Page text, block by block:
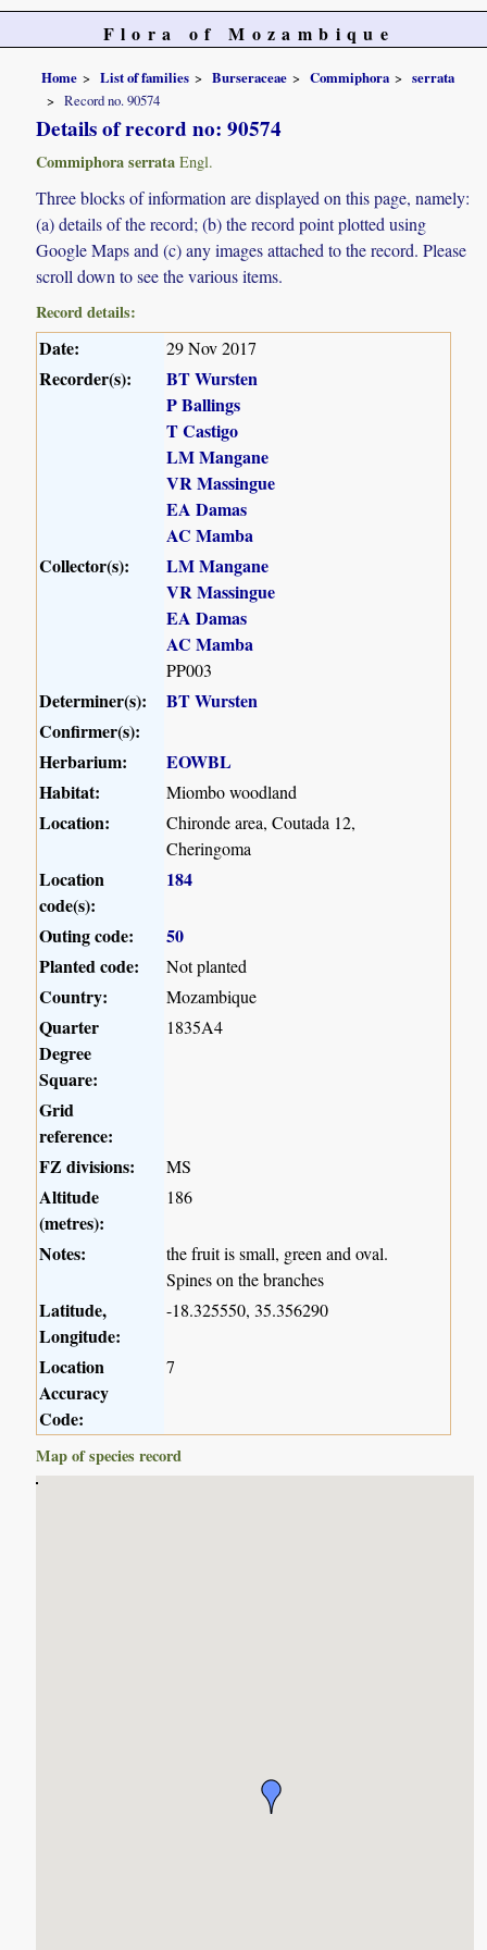
Flora of Mozambique
Home List of families Burseraceae Commiphora
serrata
Record no. 90574
Details of record no: 90574
Commiphora serrata Engl.
Three blocks of information are displayed on this page, namely:
(a) details of the record; (b) the record point plotted using
Google Maps and (c) any images attached to the record. Please
scroll down to see the various items.
Record details:
Date: 29 Nov 2017
Recorder(s):
BT Wursten
P Ballings
T Castigo
LM Mangane
VR Massingue
EA Damas
AC Mamba
Collector(s):
LM Mangane
VR Massingue
EA Damas
AC Mamba
PP003
Determiner(s):
BT Wursten
Confirmer(s):
Herbarium:
EOWBL
Habitat:
Miombo woodland
Location:
Chironde area, Coutada 12,
Cheringoma
Location
code(s):
184
Outing code:
50
Planted code:
Not planted
Country: Mozambique
Quarter
Degree
Square:
1835A4
Grid
reference:
FZ divisions:
MS
Altitude
(metres):
186
Notes:
the fruit is small, green and oval.
Spines on the branches
Latitude,
Longitude:
-18.325550, 35.356290
Location
Accuracy
Code:
7
Map of species record